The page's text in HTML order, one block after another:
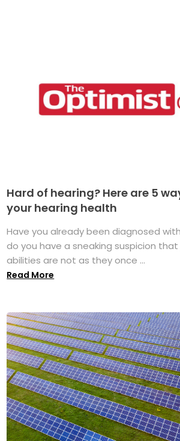
Hard of hearing? Here are 5
your hearing health
Have you already been diagnosed
do you have a sneaking suspicion
abilities are not as they once ...
Read More